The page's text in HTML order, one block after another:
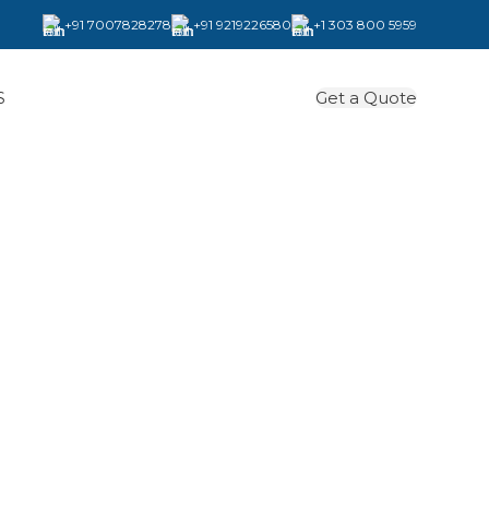
+91 7007828278 +91 9219226580 +1 303 800 5959
Get a Quote